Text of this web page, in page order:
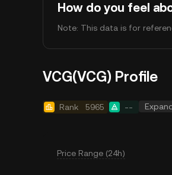
How do you feel
Note: This data is for
VCG(VCG) Profile
Rank 5965 --
Price Range (24h)